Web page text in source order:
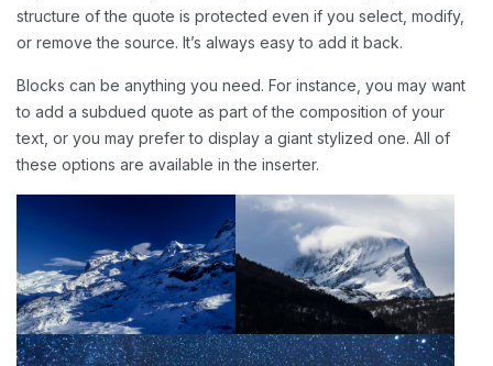
structure of the quote is protected even if you select, modify,
or remove the source. It’s always easy to add it back.
Blocks can be anything you need. For instance, you may want
to add a subdued quote as part of the composition of your
text, or you may prefer to display a giant stylized one. All of
these options are available in the inserter.